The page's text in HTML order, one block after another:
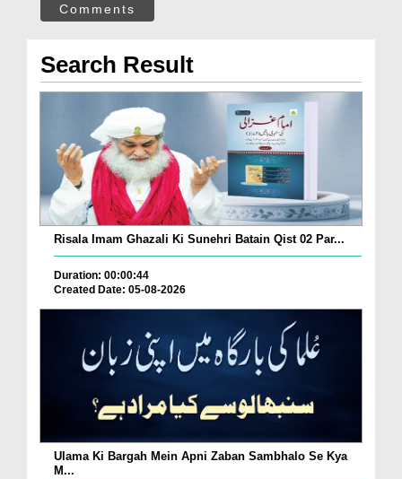
Comments
Search Result
Risala Imam Ghazali Ki Sunehri Batain Qist 02 Par...
Duration: 00:00:44
Created Date: 05-08-2026
Ulama Ki Bargah Mein Apni Zaban Sambhalo Se Kya
M...